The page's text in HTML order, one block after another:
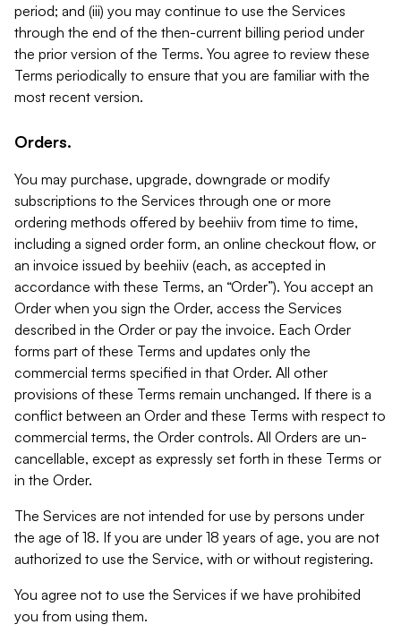
period; and (iii) you may continue to use the Services
through the end of the then-current billing period under
the prior version of the Terms. You agree to review these
Terms periodically to ensure that you are familiar with the
most recent version.
Orders.
You may purchase, upgrade, downgrade or modify
subscriptions to the Services through one or more
ordering methods offered by beehiiv from time to time,
including a signed order form, an online checkout flow, or
an invoice issued by beehiiv (each, as accepted in
accordance with these Terms, an “Order”). You accept an
Order when you sign the Order, access the Services
described in the Order or pay the invoice. Each Order
forms part of these Terms and updates only the
commercial terms specified in that Order. All other
provisions of these Terms remain unchanged. If there is a
conflict between an Order and these Terms with respect to
commercial terms, the Order controls. All Orders are un-
cancellable, except as expressly set forth in these Terms or
in the Order.
The Services are not intended for use by persons under
the age of 18. If you are under 18 years of age, you are not
authorized to use the Service, with or without registering.
You agree not to use the Services if we have prohibited
you from using them.